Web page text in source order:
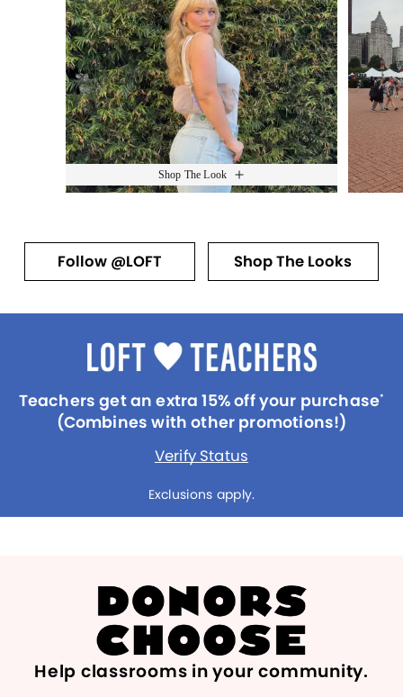
Shop The Look
Follow @LOFT Shop The Looks
Teachers get an extra 15% off your purchase*
(Combines with other promotions!)
Verify Status
Exclusions apply.
Help classrooms in your community.